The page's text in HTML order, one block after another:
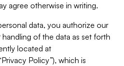
agree otherwise in writing.
data, you authorize our
of the data as set forth
located at
Policy”), which is